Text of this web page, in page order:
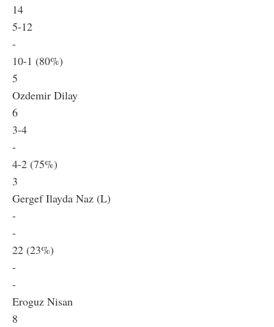
14
5-12
-
10-1 (80%)
5
Ozdemir Dilay
6
3-4
-
4-2 (75%)
3
Gergef Ilayda Naz (L)
-
-
22 (23%)
-
-
Eroguz Nisan
8